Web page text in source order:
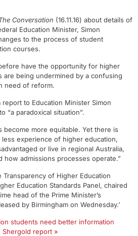
Conversation (16.11.16) about details of
Education Minister, Simon
to the process of student
courses.
have the opportunity for higher
are being undermined by a confusing
need of reform.
report to Education Minister Simon
“a paradoxical situation”.
become more equitable. Yet there is
experience of higher education,
or live in regional Australia,
how admissions processes operate.”
Transparency of Higher Education
Education Standards Panel, chaired
head of the Prime Minister’s
by Birmingham on Wednesday.’
students need better information
Shergold report »